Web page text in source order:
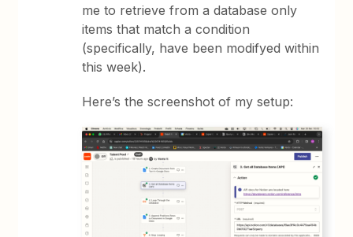
me to retrieve from a database only
items that match a condition
(specifically, have been modifyed within
this week).
Here’s the screenshot of my setup: